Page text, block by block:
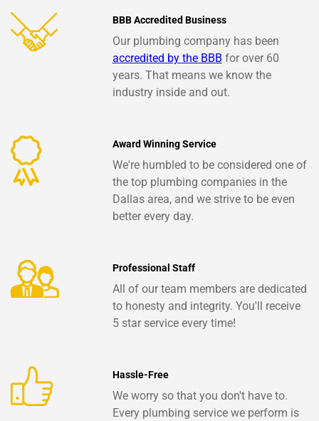
BBB Accredited Business
Our plumbing company has been
accredited by the BBB for over 60
years. That means we know the
industry inside and out.
Award Winning Service
We're humbled to be considered one of
the top plumbing companies in the
Dallas area, and we strive to be even
better every day.
Professional Staff
All of our team members are dedicated
to honesty and integrity. You'll receive
5 star service every time!
Hassle-Free
We worry so that you don't have to.
Every plumbing service we perform is